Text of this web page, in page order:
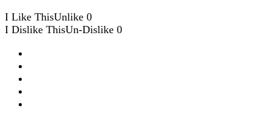
I Like ThisUnlike 0
I Dislike ThisUn-Dislike 0